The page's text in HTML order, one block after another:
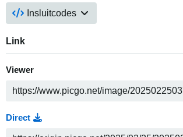
Insluitcodes
Link
Viewer
Direct